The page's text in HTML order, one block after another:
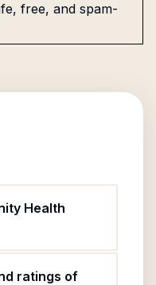
free, and spam-
Health
ratings of